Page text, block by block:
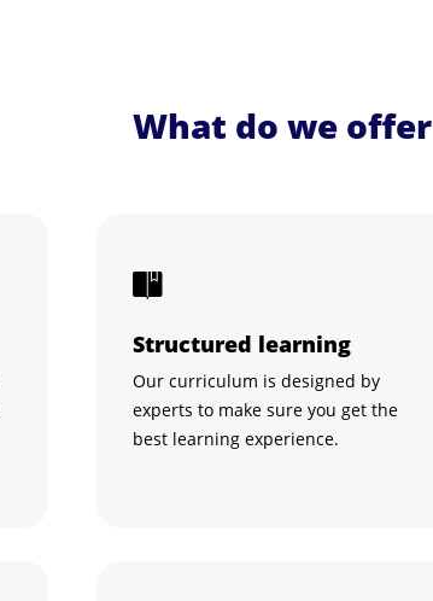
What do we offer
Structured learning
Our curriculum is designed by
experts to make sure you get the
best learning experience.